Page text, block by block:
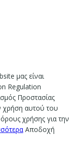
μας είναι
Regulation
Προστασίας
χρήση αυτού του
χρήσης για την
Αποδοχή